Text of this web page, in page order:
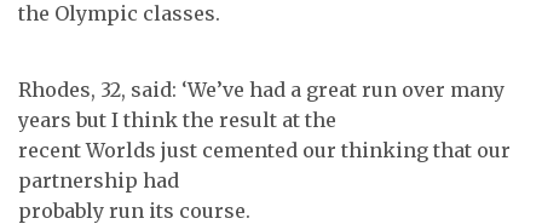
the Olympic classes.
Rhodes, 32, said: ‘We’ve had a great run over many
years but I think the result at the
recent Worlds just cemented our thinking that our
partnership had
probably run its course.